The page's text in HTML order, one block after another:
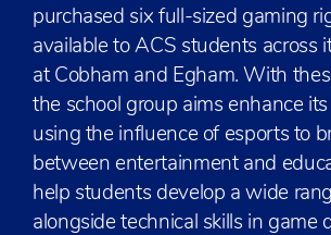
purchased six full-sized gaming
available to ACS students across
at Cobham and Egham. With
the school group aims enhance
using the influence of esports to
between entertainment and
help students develop a wide
alongside technical skills in game